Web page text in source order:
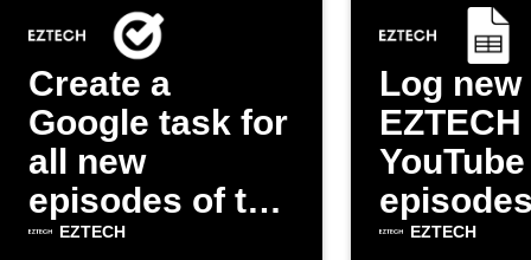
Create a
Google task for
all new
episodes of the
"EZTECH"
EZTECH
Log new
EZTECH
YouTube
Google
EZTECH